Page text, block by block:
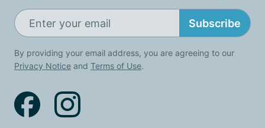
Subscribe
By providing your email address, you are agreeing to our
Privacy Notice and Terms of Use.